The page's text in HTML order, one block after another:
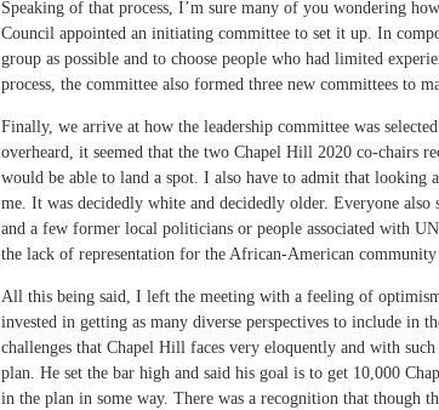
Speaking of that process, I’m sure many of you wondering
Council appointed an initiating committee to set it up. In
group as possible and to choose people who had limited
process, the committee also formed three new committees to
Finally, we arrive at how the leadership committee was
overheard, it seemed that the two Chapel Hill 2020 co-chairs
would be able to land a spot. I also have to admit that looking
me. It was decidedly white and decidedly older. Everyone also
and a few former local politicians or people associated with
the lack of representation for the African-American community
All this being said, I left the meeting with a feeling of
invested in getting as many diverse perspectives to include in
challenges that Chapel Hill faces very eloquently and with
plan. He set the bar high and said his goal is to get 10,000
in the plan in some way. There was a recognition that though